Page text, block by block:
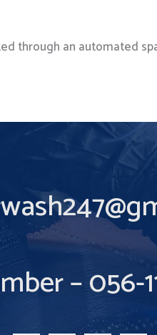
through an automated
– 056-